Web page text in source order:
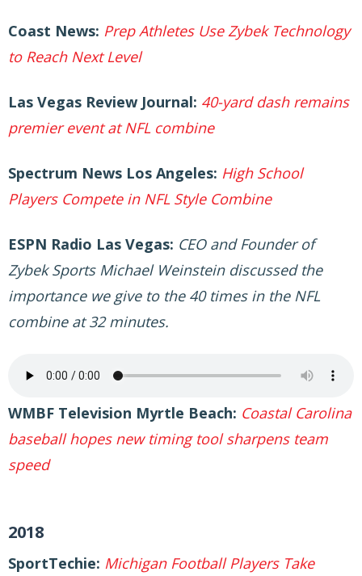
Coast News: Prep Athletes Use Zybek Technology
to Reach Next Level
Las Vegas Review Journal: 40-yard dash remains
premier event at NFL combine
Spectrum News Los Angeles: High School
Players Compete in NFL Style Combine
ESPN Radio Las Vegas: CEO and Founder of
Zybek Sports Michael Weinstein discussed the
importance we give to the 40 times in the NFL
combine at 32 minutes.
WMBF Television Myrtle Beach: Coastal Carolina
baseball hopes new timing tool sharpens team
speed
2018
SportTechie: Michigan Football Players Take